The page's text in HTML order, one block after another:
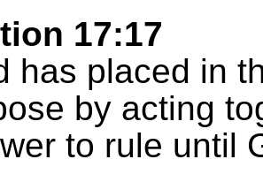
17:17
has placed in
by acting
to rule until